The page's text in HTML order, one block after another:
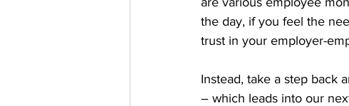
the day, if you feel the
trust in your employer-
Instead, take a step back
– which leads into our